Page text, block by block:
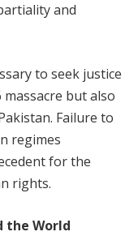
and
to seek justice
but also
Failure to
regimes
for the
rights.
the World